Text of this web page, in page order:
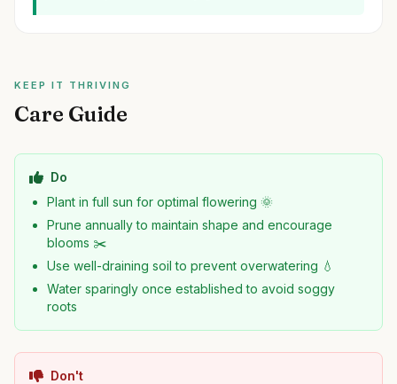
KEEP IT THRIVING
Care Guide
Do
Plant in full sun for optimal flowering 🌞
Prune annually to maintain shape and encourage
blooms ✂️
Use well-draining soil to prevent overwatering 💧
Water sparingly once established to avoid soggy
roots
Don't